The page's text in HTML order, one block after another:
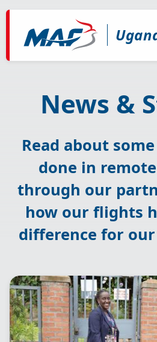
to
content
News &
Read about
done in
through our
how our flights
difference for our
Image